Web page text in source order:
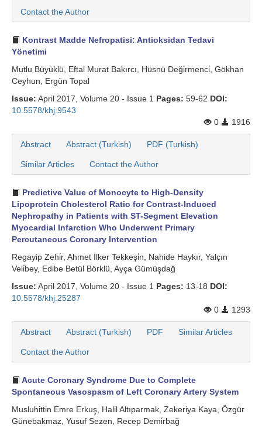
Contact the Author
Kontrast Madde Nefropatisi: Antioksidan Tedavi
Yönetimi
Mutlu Büyüklü, Eftal Murat Bakırcı, Hüsnü Deği̇rmenci̇, Gökhan
Ceyhun, Ergün Topal
Issue: April 2017, Volume 20 - Issue 1 Pages: 59-62 DOI:
10.5578/khj.9543
0
1916
Abstract Abstract (Turkish) PDF (Turkish)
Similar Articles Contact the Author
Predictive Value of Monocyte to High-Density
Lipoprotein Cholesterol Ratio for Contrast-Induced
Nephropathy in Patients with ST-Segment Elevation
Myocardial Infarction Who Underwent Primary
Percutaneous Coronary Intervention
Regayip Zehi̇r, Ahmet İlker Tekkeşi̇n, Nahide Haykır, Yalçın
Veli̇bey, Edibe Betül Börklü, Ayça Gümüşdağ
Issue: April 2017, Volume 20 - Issue 1 Pages: 13-18 DOI:
10.5578/khj.25287
0
1293
Abstract Abstract (Turkish) PDF Similar Articles
Contact the Author
Acute Coronary Syndrome Due to Complete
Spontaneous Vasospasm of Left Coronary Artery System
Musluhittin Emre Erkuş, Halil Altıparmak, Zekeriya Kaya, Özgür
Günebakmaz, Yusuf Sezen, Recep Demi̇rbağ